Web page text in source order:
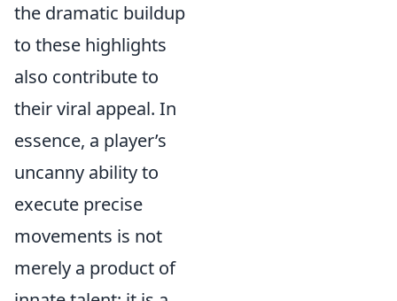
the dramatic buildup
to these highlights
also contribute to
their viral appeal. In
essence, a player’s
uncanny ability to
execute precise
movements is not
merely a product of